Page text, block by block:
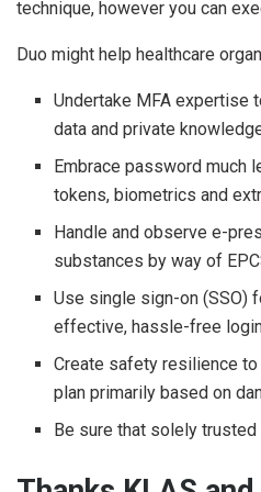
technique, however you can
Duo might help healthcare
Undertake MFA expertise
data and private
Embrace password much
tokens, biometrics and
Handle and observe e-
substances by way of
Use single sign-on (SSO)
effective, hassle-free
Create safety resilience
plan primarily based on
Be sure that solely